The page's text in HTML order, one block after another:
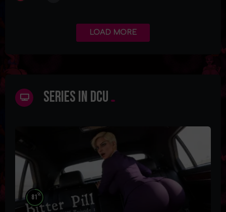
LOAD MORE
Series in DCU
81%